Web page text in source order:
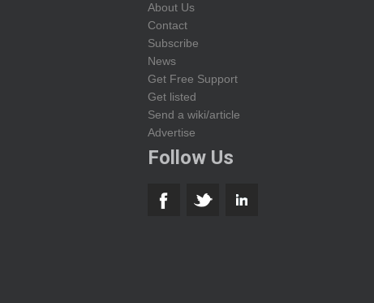
About Us
Contact
Subscribe
News
Get Free Support
Get listed
Send a wiki/article
Advertise
Follow Us